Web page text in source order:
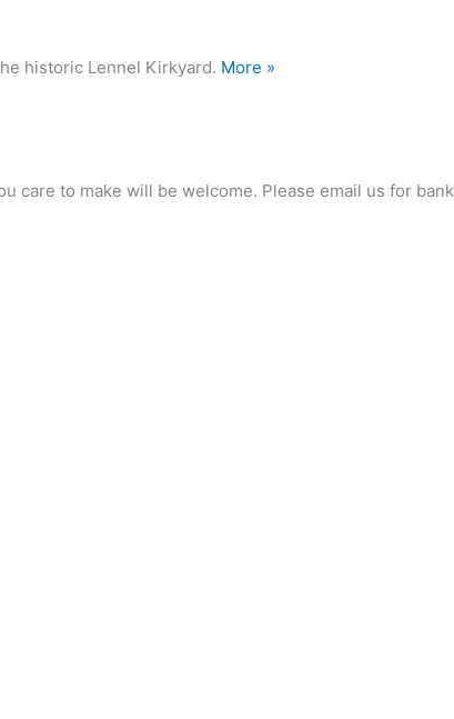
historic Lennel Kirkyard. More »
care to make will be welcome. Please email us for